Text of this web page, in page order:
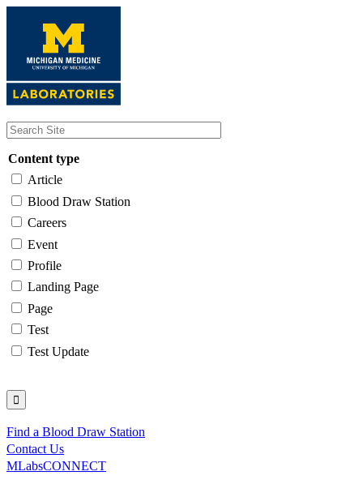
content
Content type
Article
Blood Draw Station
Careers
Event
Profile
Landing Page
Page
Test
Test Update
Utility
Find a Blood Draw Station
Contact Us
MLabsCONNECT